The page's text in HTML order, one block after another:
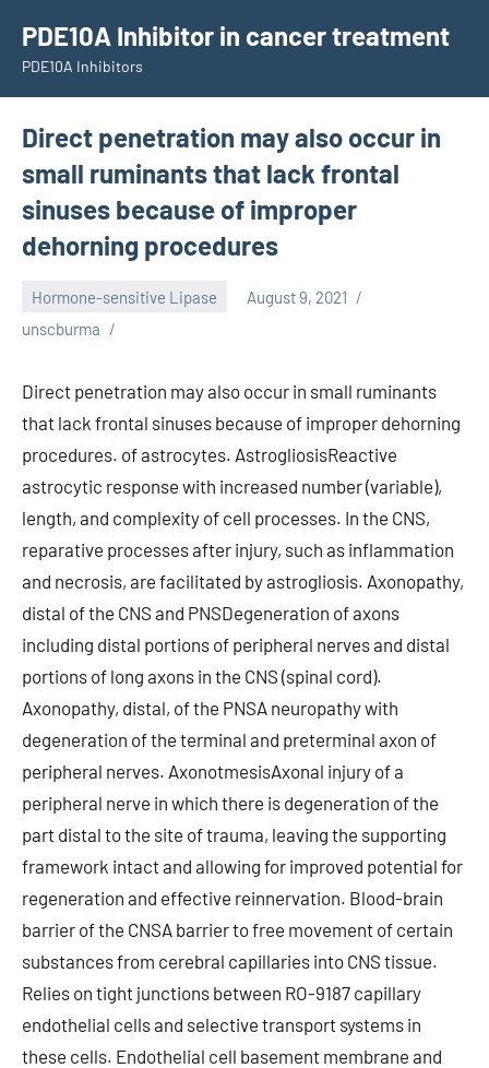
content
PDE10A Inhibitor in cancer treatment
PDE10A Inhibitors
Direct penetration may also occur in
small ruminants that lack frontal
sinuses because of improper
dehorning procedures
Hormone-sensitive Lipase
August 9, 2021
unscburma
Direct penetration may also occur in small ruminants
that lack frontal sinuses because of improper dehorning
procedures. of astrocytes. AstrogliosisReactive
astrocytic response with increased number (variable),
length, and complexity of cell processes. In the CNS,
reparative processes after injury, such as inflammation
and necrosis, are facilitated by astrogliosis. Axonopathy,
distal of the CNS and PNSDegeneration of axons
including distal portions of peripheral nerves and distal
portions of long axons in the CNS (spinal cord).
Axonopathy, distal, of the PNSA neuropathy with
degeneration of the terminal and preterminal axon of
peripheral nerves. AxonotmesisAxonal injury of a
peripheral nerve in which there is degeneration of the
part distal to the site of trauma, leaving the supporting
framework intact and allowing for improved potential for
regeneration and effective reinnervation. Blood-brain
barrier of the CNSA barrier to free movement of certain
substances from cerebral capillaries into CNS tissue.
Relies on tight junctions between RO-9187 capillary
endothelial cells and selective transport systems in
these cells. Endothelial cell basement membrane and